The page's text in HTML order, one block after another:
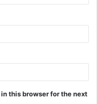
this browser for the next